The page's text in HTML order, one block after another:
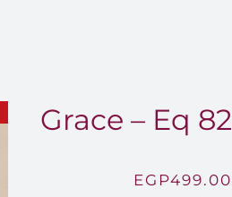
Grace – Eq 82
EGP499.00